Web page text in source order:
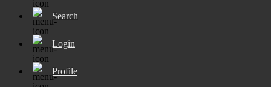
Search
Login
Profile